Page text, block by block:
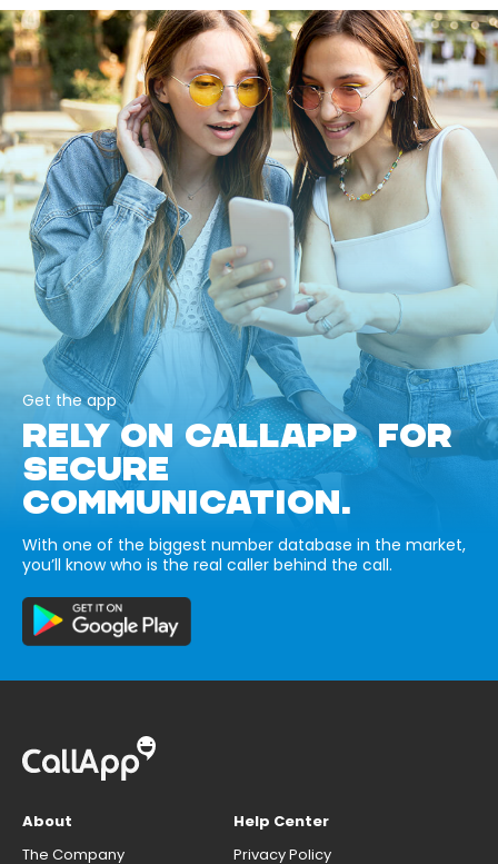
Get the app
RELY ON CALLAPP FOR
SECURE
COMMUNICATION.
With one of the biggest number database in the market,
you’ll know who is the real caller behind the call.
About
The Company
Help Center
Privacy Policy